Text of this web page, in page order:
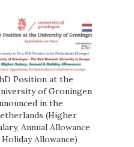
Position at the
of Groningen
in the
(Higher
Annual Allowance
Allowance)